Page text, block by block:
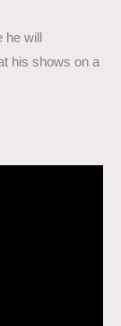
will
his shows on a